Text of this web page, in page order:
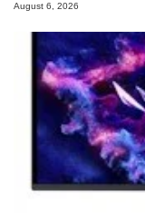
August 6, 2026